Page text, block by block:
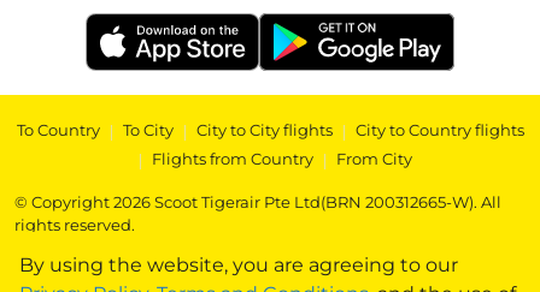
By using the website, you are agreeing to our
To Country | To City | City to City flights | City to Country flights
| Flights from Country | From City
© Copyright 2026 Scoot Tigerair Pte Ltd(BRN 200312665-W). All
rights reserved.